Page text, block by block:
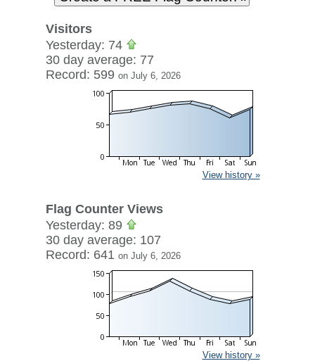
Visitors
Yesterday: 74
30 day average: 77
Record: 599 on July 6, 2026
View history »
Flag Counter Views
Yesterday: 89
30 day average: 107
Record: 641 on July 6, 2026
View history »